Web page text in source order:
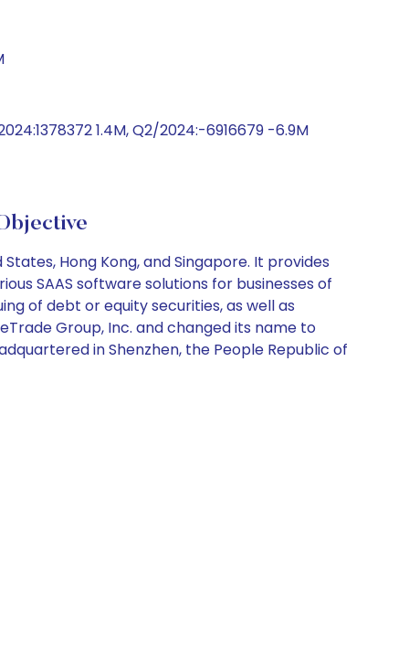
1.4M, Q2/2024:-6916679 -6.9M
Hong Kong, and Singapore. It provides
SAAS software solutions for businesses of
of debt or equity securities, as well as
Group, Inc. and changed its name to
in Shenzhen, the People Republic of